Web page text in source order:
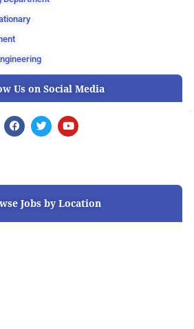
Us on Social Media
F
a
o
T
w
r
Y
o
e
Jobs by Location